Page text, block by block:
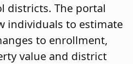
districts. The portal
individuals to estimate
to enrollment,
value and district